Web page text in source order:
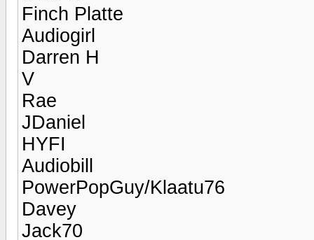
Finch Platte
Audiogirl
Darren H
V
Rae
JDaniel
HYFI
Audiobill
PowerPopGuy/Klaatu76
Davey
Jack70